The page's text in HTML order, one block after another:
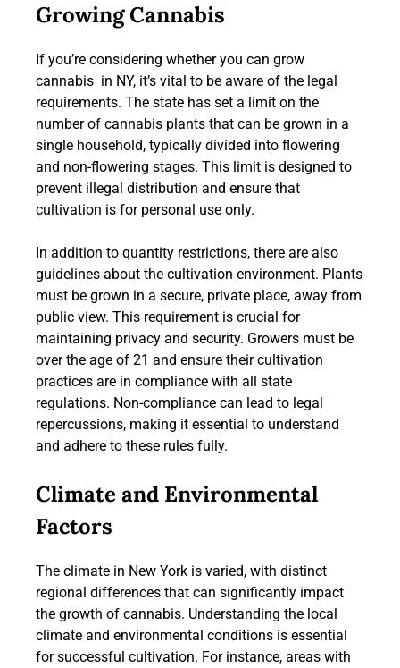
Growing Cannabis
If you’re considering whether you can grow
cannabis in NY, it’s vital to be aware of the legal
requirements. The state has set a limit on the
number of cannabis plants that can be grown in a
single household, typically divided into flowering
and non-flowering stages. This limit is designed to
prevent illegal distribution and ensure that
cultivation is for personal use only.
In addition to quantity restrictions, there are also
guidelines about the cultivation environment. Plants
must be grown in a secure, private place, away from
public view. This requirement is crucial for
maintaining privacy and security. Growers must be
over the age of 21 and ensure their cultivation
practices are in compliance with all state
regulations. Non-compliance can lead to legal
repercussions, making it essential to understand
and adhere to these rules fully.
Climate and Environmental
Factors
The climate in New York is varied, with distinct
regional differences that can significantly impact
the growth of cannabis. Understanding the local
climate and environmental conditions is essential
for successful cultivation. For instance, areas with